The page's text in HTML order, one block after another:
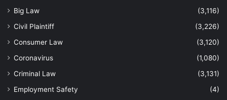
Big Law
(3,116)
Civil Plaintiff
(3,226)
Consumer Law
(3,120)
Coronavirus
(1,080)
Criminal Law
(3,131)
Employment Safety
(4)